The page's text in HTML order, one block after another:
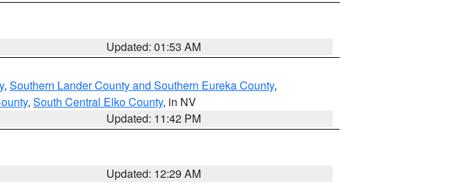
Updated: 01:53 AM
, Southern Lander County and Southern Eureka County,
, South Central Elko County, in NV
Updated: 11:42 PM
Updated: 12:29 AM